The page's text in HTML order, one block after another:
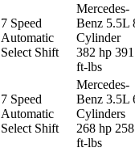
7 Speed
Automatic
Select Shift
Mercedes-
Benz 5.5L
Cylinder
382 hp 391
ft-lbs
7 Speed
Automatic
Select Shift
Mercedes-
Benz 3.5L
Cylinders
268 hp 258
ft-lbs